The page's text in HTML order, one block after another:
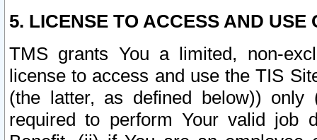
5. LICENSE TO ACCESS AND USE
TMS grants You a limited, non-
license to access and use the TIS
(the latter, as defined below))
required to perform Your valid job